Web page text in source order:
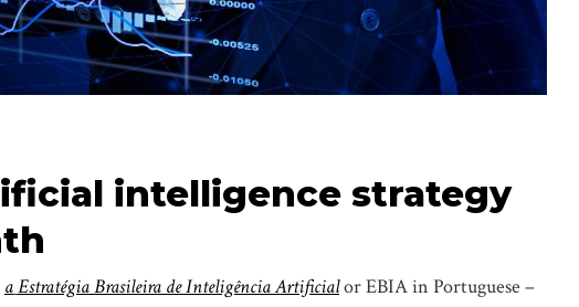
intelligence strategy
aEstratégia Brasileira de Inteligência Artificialor EBIA in Portuguese –